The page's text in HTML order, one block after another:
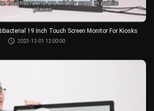
19 Inch Touch Screen Monitor For Kiosks
2023-12-01 12:00:00